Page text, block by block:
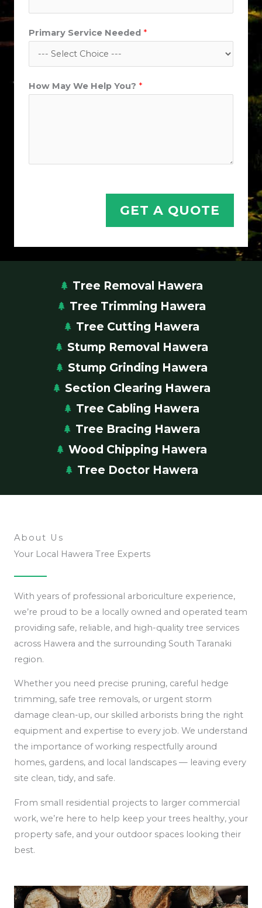
o
t
o
u
Primary Service Needed *
How May We Help You? *
GET A QUOTE
Tree Removal Hawera
Tree Trimming Hawera
Tree Cutting Hawera
Stump Removal Hawera
Stump Grinding Hawera
Section Clearing Hawera
Tree Cabling Hawera
Tree Bracing Hawera
Wood Chipping Hawera
Tree Doctor Hawera
About Us
Your Local Hawera Tree Experts
With years of professional arboriculture experience,
we’re proud to be a locally owned and operated team
providing safe, reliable, and high-quality tree services
across Hawera and the surrounding South Taranaki
region.
Whether you need precise pruning, careful hedge
trimming, safe tree removals, or urgent storm
damage clean-up, our skilled arborists bring the right
equipment and expertise to every job. We understand
the importance of working respectfully around
homes, gardens, and local landscapes — leaving every
site clean, tidy, and safe.
From small residential projects to larger commercial
work, we’re here to help keep your trees healthy, your
property safe, and your outdoor spaces looking their
best.